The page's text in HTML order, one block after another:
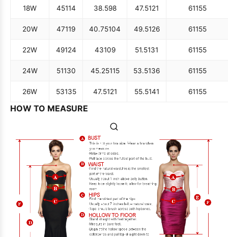
18W 45114 38.598 47.5121 61155
20W 47119 40.75104 49.5126 61155
22W 49124 43109 51.5131 61155
24W 51130 45.25115 53.5136 61155
26W 53135 47.5121 55.5141 61155
HOW TO MEASURE